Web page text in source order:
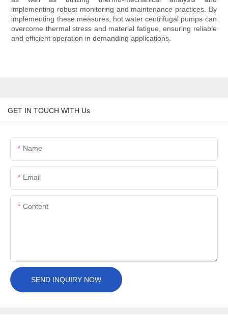
implementing robust monitoring and maintenance practices. By
implementing these measures, hot water centrifugal pumps can
overcome thermal stress and material fatigue, ensuring reliable
and efficient operation in demanding applications.
GET IN TOUCH WITH Us
Name
Email
Content
SEND INQUIRY NOW